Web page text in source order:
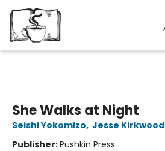
She Walks at Night
Seishi Yokomizo, Jesse Kirkwood
Publisher:Pushkin Press